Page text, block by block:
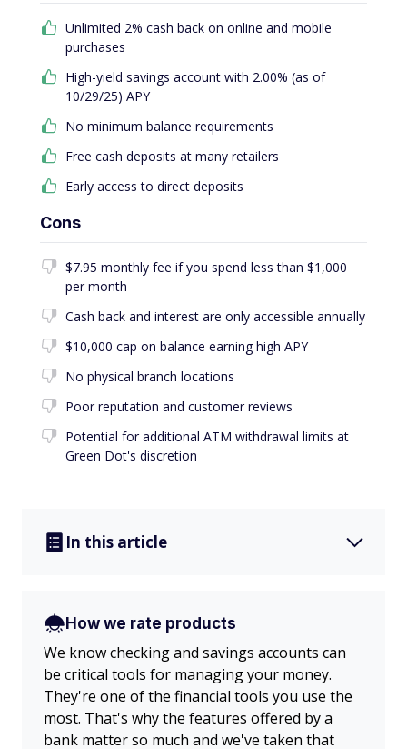
Unlimited 2% cash back on online and mobile
purchases
High-yield savings account with 2.00% (as of
10/29/25) APY
No minimum balance requirements
Free cash deposits at many retailers
Early access to direct deposits
Cons
$7.95 monthly fee if you spend less than $1,000
per month
Cash back and interest are only accessible annually
$10,000 cap on balance earning high APY
No physical branch locations
Poor reputation and customer reviews
Potential for additional ATM withdrawal limits at
Green Dot's discretion
In this article
How we rate products
We know checking and savings accounts can
be critical tools for managing your money.
They're one of the financial tools you use the
most. That's why the features offered by a
bank matter so much and we've taken that